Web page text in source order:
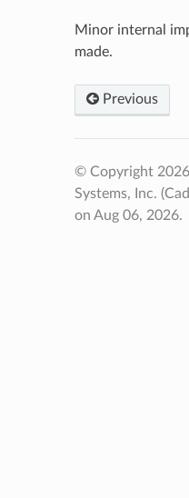
Minor internal
made.
Previous
© Copyright
Systems, Inc.
on Aug 06, 2026.